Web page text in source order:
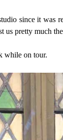
since it was
us pretty much
while on tour.